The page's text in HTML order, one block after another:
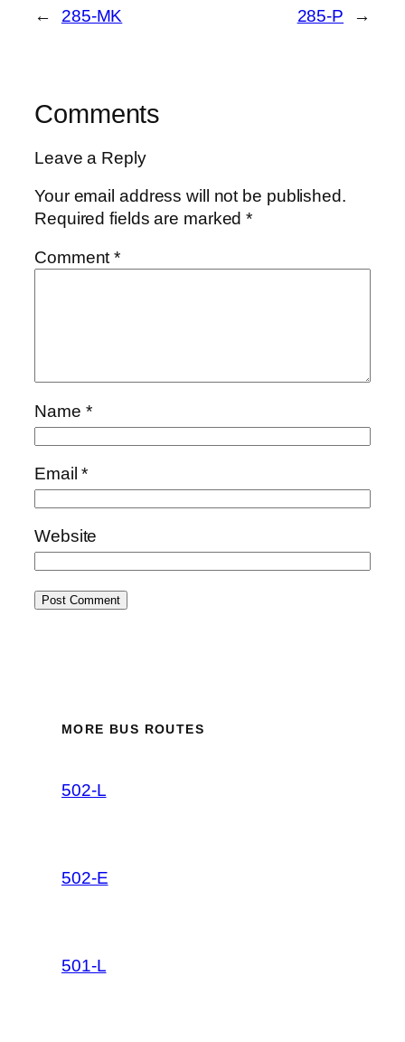
← 285-MK 285-P →
Comments
Leave a Reply
Your email address will not be published.
Required fields are marked*
Comment*
Name *
Email*
Website
MORE BUS ROUTES
502-L
502-E
501-L